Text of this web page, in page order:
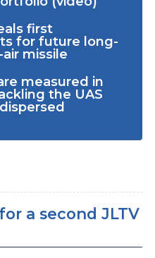
first
for future long-
missile
measured in
the UAS
a second JLTV